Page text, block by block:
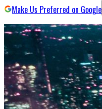
Make Us Preferred on Google